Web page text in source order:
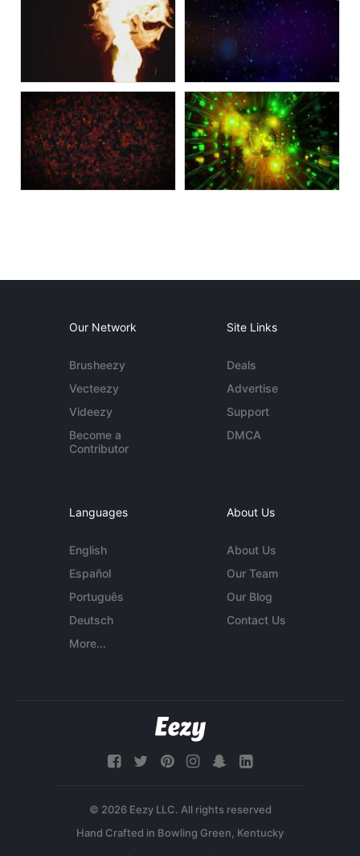
Our Network
Brusheezy
Vecteezy
Videezy
Become a
Contributor
Site Links
Deals
Advertise
Support
DMCA
Languages
English
Español
Português
Deutsch
More...
About Us
About Us
Our Team
Our Blog
Contact Us
© 2026 Eezy LLC. All rights reserved